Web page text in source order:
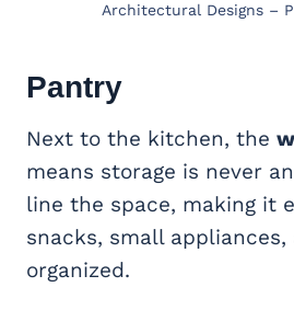
Architectural Designs –
Pantry
Next to the kitchen, the
means storage is never
line the space, making it
snacks, small
organized.